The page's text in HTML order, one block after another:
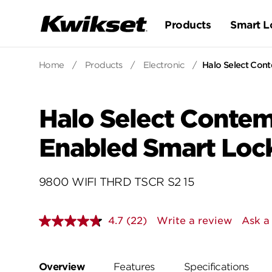
Products Smart
Home / Products / Electronic / Halo Select
Halo Select
Enabled Smart
9800 WIFI THRD TSCR S2 15
4.7 Read
page
(22) Write a review Ask
Overview Features Specifications